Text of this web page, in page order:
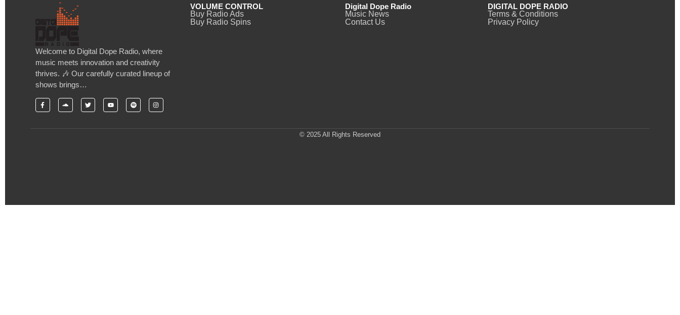
Welcome to Digital Dope Radio, where
music meets innovation and creativity
thrives. 🎶 Our carefully curated lineup of
shows brings…
VOLUME CONTROL
Buy Radio Ads
Buy Radio Spins
Digital Dope Radio
Music News
Contact Us
DIGITAL DOPE RADIO
Terms & Conditions
Privacy Policy
© 2025 All Rights Reserved